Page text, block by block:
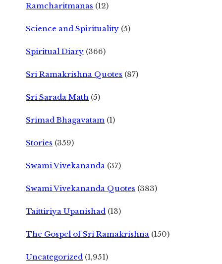
Ramcharitmanas (12)
Science and Spirituality (5)
Spiritual Diary (366)
Sri Ramakrishna Quotes (87)
Sri Sarada Math (5)
Srimad Bhagavatam (1)
Stories (359)
Swami Vivekananda (37)
Swami Vivekananda Quotes (383)
Taittiriya Upanishad (13)
The Gospel of Sri Ramakrishna (150)
Uncategorized (1,951)